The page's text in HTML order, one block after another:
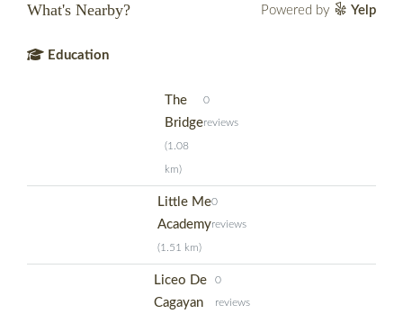
What's Nearby? Powered by Yelp
Education
The
Bridge
(1.08
km)
0
reviews
Little Me
Academy
(1.51 km)
0
reviews
Liceo De
Cagayan
0
reviews